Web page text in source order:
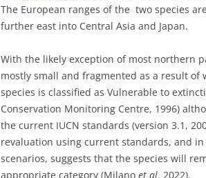
The European ranges of the two species
further east into Central Asia and Japan.
With the likely exception of most northern
mostly small and fragmented as a result of
species is classified as Vulnerable to
Conservation Monitoring Centre, 1996)
the current IUCN standards (version 3.1,
revaluation using current standards, and
scenarios, suggests that the species will
appropriate category (Milano et al. 2022).